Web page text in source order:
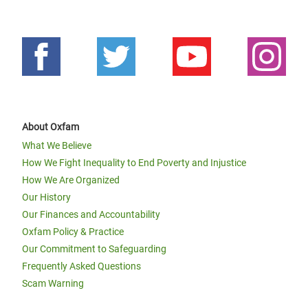
About Oxfam
What We Believe
How We Fight Inequality to End Poverty and Injustice
How We Are Organized
Our History
Our Finances and Accountability
Oxfam Policy & Practice
Our Commitment to Safeguarding
Frequently Asked Questions
Scam Warning